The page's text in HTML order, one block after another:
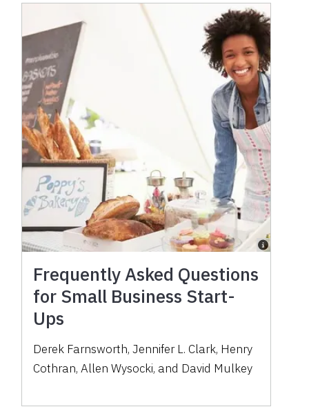
Frequently Asked Questions
for Small Business Start-
Ups
Derek Farnsworth, Jennifer L. Clark, Henry
Cothran, Allen Wysocki, and David Mulkey